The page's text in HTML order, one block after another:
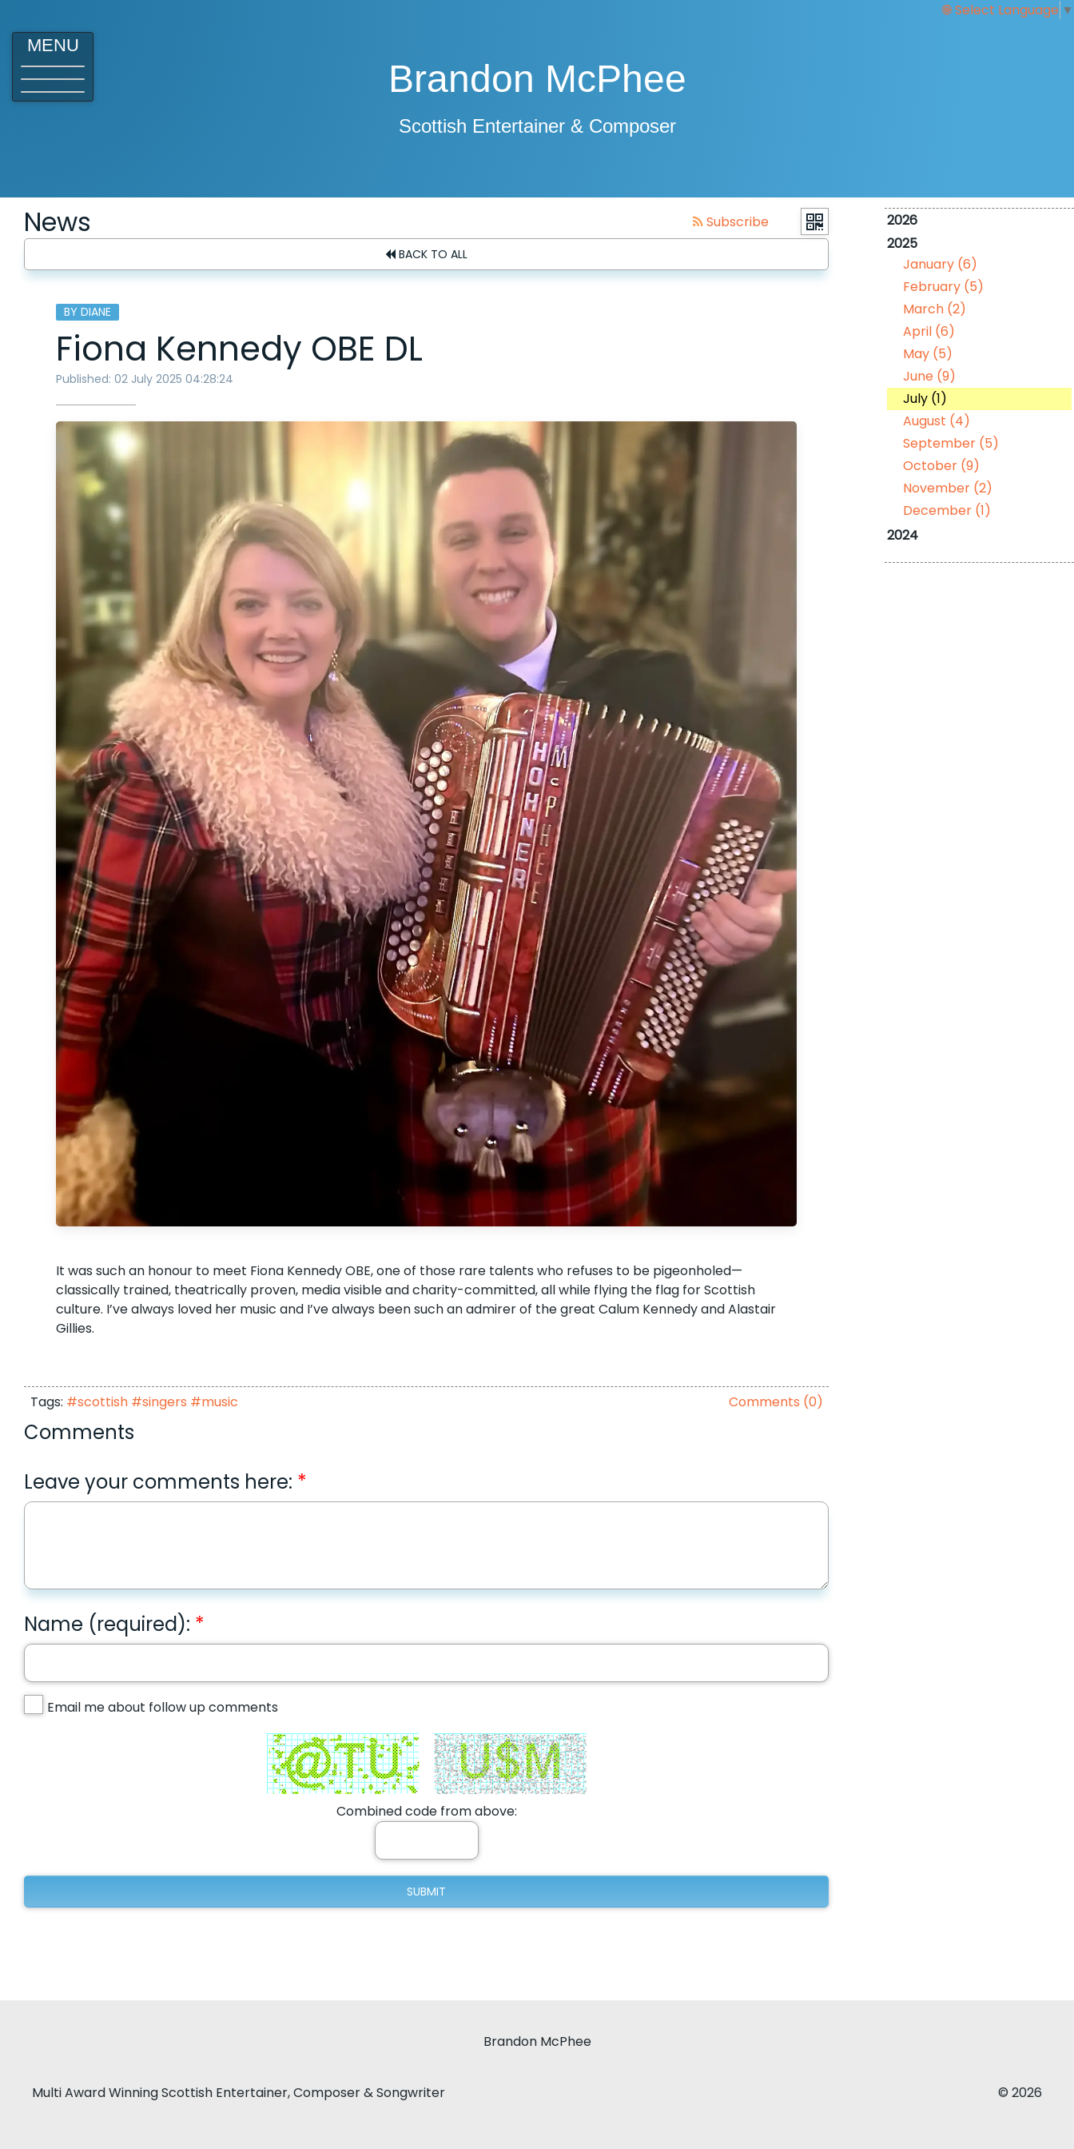
Select Language ▼
MENU
Brandon McPhee
Scottish Entertainer & Composer
News Subscribe
BACK TO ALL
BY DIANE
Fiona Kennedy OBE DL
Published: 02 July 2025 04:28:24
It was such an honour to meet Fiona Kennedy OBE, one of those rare talents who refuses to be pigeonholed—
classically trained, theatrically proven, media visible and charity-committed, all while flying the flag for Scottish
culture. I’ve always loved her music and I’ve always been such an admirer of the great Calum Kennedy and Alastair
Gillies.
Tags: #scottish #singers #music Comments (0)
Comments
Leave your comments here:
Name (required):
Email me about follow up comments
Combined code from above:
2026
2025
January (6)
February (5)
March (2)
April (6)
May (5)
June (9)
July (1)
August (4)
September (5)
October (9)
November (2)
December (1)
2024
Brandon McPhee
Multi Award Winning Scottish Entertainer, Composer & Songwriter © 2026